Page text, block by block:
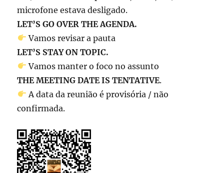
microfone estava desligado.
LET’S GO OVER THE AGENDA.
Vamos revisar a pauta
LET’S STAY ON TOPIC.
Vamos manter o foco no assunto
THE MEETING DATE IS TENTATIVE.
A data da reunião é provisória / não
confirmada.